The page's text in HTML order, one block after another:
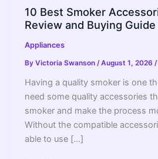
10 Best Smoker
Review and Buying Guide
Appliances
By Victoria Swanson /August 1, 2026 /
Having a quality smoker is one
need some quality accessories
smoker and make the process
Without the compatible
able to use […]